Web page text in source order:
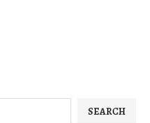
SEARCH